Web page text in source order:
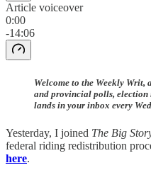
Article voiceover
0:00
-14:06
Welcome to the Weekly Writ,
and provincial polls,
lands in your inbox every
Yesterday, I joined The Big
federal riding redistribution
here.